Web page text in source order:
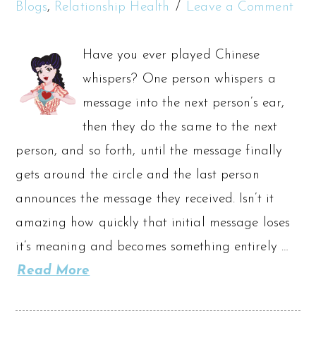
Blogs, Relationship Health Leave a Comment
Have you ever played Chinese
whispers? One person whispers a
message into the next person’s ear,
then they do the same to the next
person, and so forth, until the message finally
gets around the circle and the last person
announces the message they received. Isn’t it
amazing how quickly that initial message loses
it’s meaning and becomes something entirely …
Read More